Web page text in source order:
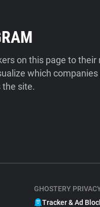
on this page to
which
site.
GHOSTERY
Tracker & Ad